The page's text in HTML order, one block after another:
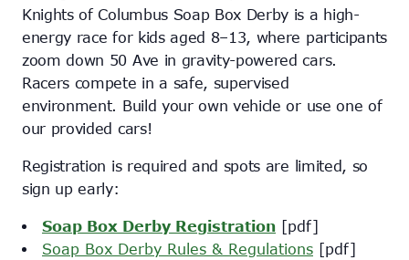
Knights of Columbus Soap Box Derby is a high-
energy race for kids aged 8–13, where participants
zoom down 50 Ave in gravity-powered cars.
Racers compete in a safe, supervised
environment. Build your own vehicle or use one of
our provided cars!
Registration is required and spots are limited, so
sign up early:
Soap Box Derby Registration [pdf]
Soap Box Derby Rules & Regulations [pdf]